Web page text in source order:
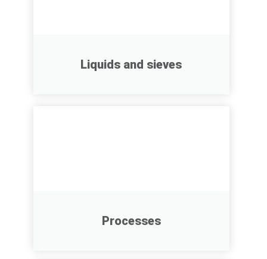
Liquids and sieves
Processes